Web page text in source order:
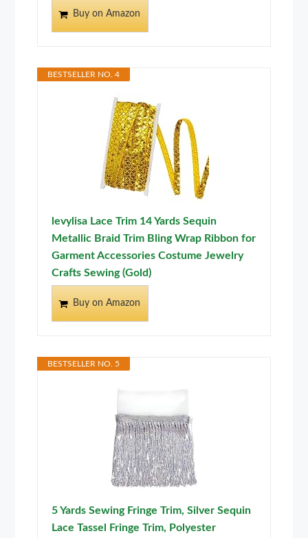
Buy on Amazon
BESTSELLER NO. 4
levylisa Lace Trim 14 Yards Sequin
Metallic Braid Trim Bling Wrap Ribbon for
Garment Accessories Costume Jewelry
Crafts Sewing (Gold)
Buy on Amazon
BESTSELLER NO. 5
5 Yards Sewing Fringe Trim, Silver Sequin
Lace Tassel Fringe Trim, Polyester